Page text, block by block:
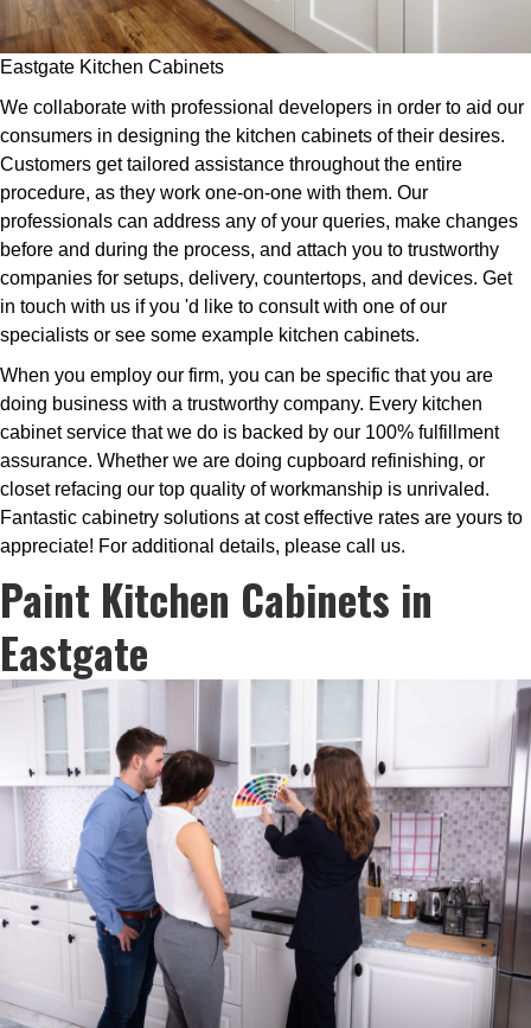
Eastgate Kitchen Cabinets
We collaborate with professional developers in order to aid our
consumers in designing the kitchen cabinets of their desires.
Customers get tailored assistance throughout the entire
procedure, as they work one-on-one with them. Our
professionals can address any of your queries, make changes
before and during the process, and attach you to trustworthy
companies for setups, delivery, countertops, and devices. Get
in touch with us if you 'd like to consult with one of our
specialists or see some example kitchen cabinets.
When you employ our firm, you can be specific that you are
doing business with a trustworthy company. Every kitchen
cabinet service that we do is backed by our 100% fulfillment
assurance. Whether we are doing cupboard refinishing, or
closet refacing our top quality of workmanship is unrivaled.
Fantastic cabinetry solutions at cost effective rates are yours to
appreciate! For additional details, please call us.
Paint Kitchen Cabinets in
Eastgate